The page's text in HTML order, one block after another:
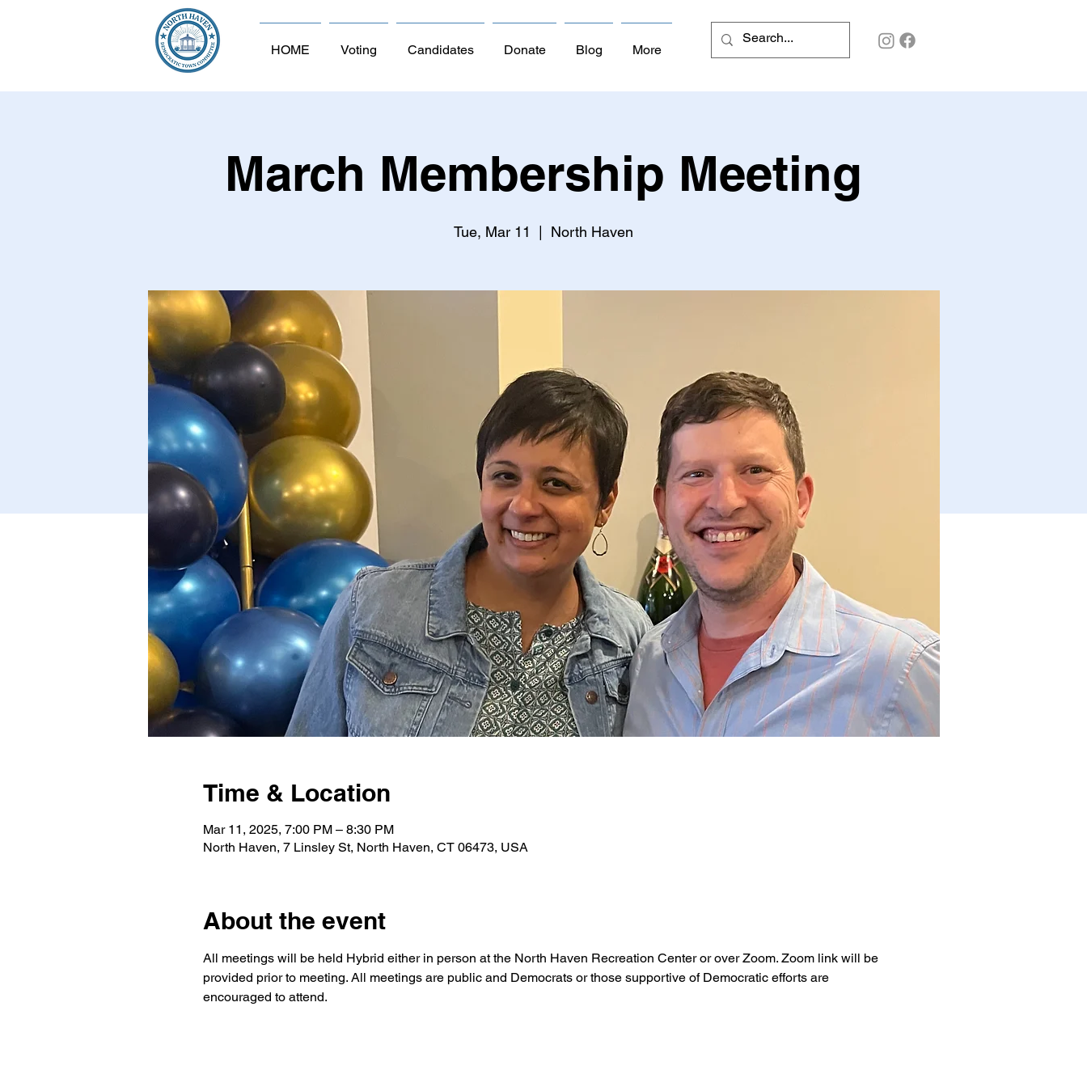
HOME Voting Candidates Donate Blog More
March Membership Meeting
Tue, Mar 11 North Haven
Time & Location
Mar 11, 2025, 7:00 PM – 8:30 PM
North Haven, 7 Linsley St, North Haven, CT 06473, USA
About the event
All meetings will be held Hybrid either in person at the North Haven Recreation Center or over Zoom. Zoom link will be
provided prior to meeting. All meetings are public and Democrats or those supportive of Democratic efforts are
encouraged to attend.